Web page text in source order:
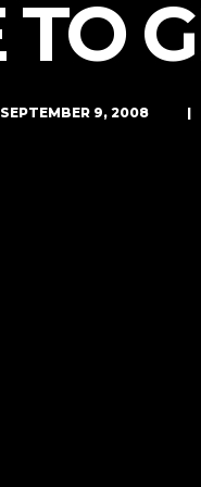
SEPTEMBER 9, 2008 |